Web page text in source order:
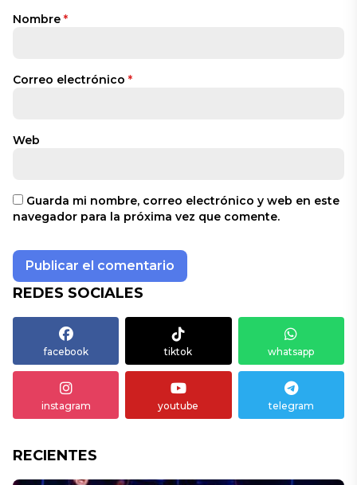
Nombre *
Correo electrónico *
Web
Guarda mi nombre, correo electrónico y web en este
navegador para la próxima vez que comente.
REDES SOCIALES
facebook tiktok whatsapp
instagram youtube telegram
RECIENTES